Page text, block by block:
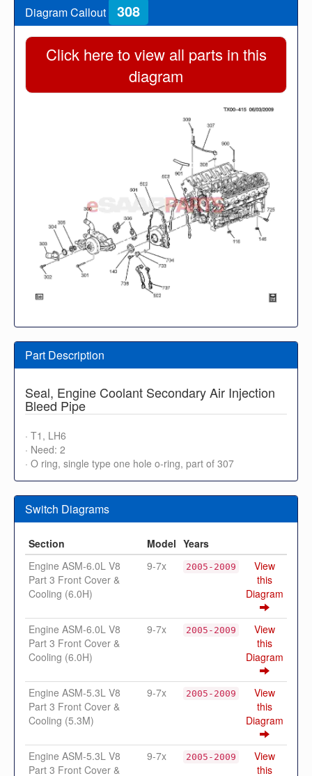
Diagram Callout 308
Click here to view all parts in this
diagram
Part Description
Seal, Engine Coolant Secondary Air Injection
Bleed Pipe
· T1, LH6
· Need: 2
· O ring, single type one hole o-ring, part of 307
Switch Diagrams
Section Model Years
Engine ASM-6.0L V8
Part 3 Front Cover &
Cooling (6.0H)
9-7x 2005-2009
View
this
Diagram
Engine ASM-6.0L V8
Part 3 Front Cover &
Cooling (6.0H)
9-7x 2005-2009
View
this
Diagram
Engine ASM-5.3L V8
Part 3 Front Cover &
Cooling (5.3M)
9-7x 2005-2009
View
this
Diagram
Engine ASM-5.3L V8
Part 3 Front Cover &
9-7x 2005-2009
View
this